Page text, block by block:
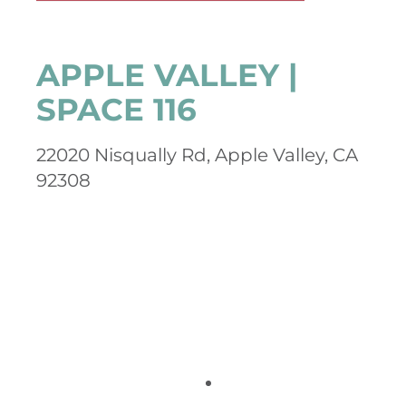
APPLE VALLEY |
SPACE 116
22020 Nisqually Rd, Apple Valley, CA
92308